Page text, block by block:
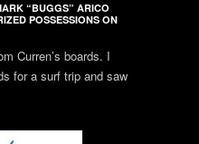
“BUGGS” ARICO
POSSESSIONS ON
Curren’s boards. I
for a surf trip and saw